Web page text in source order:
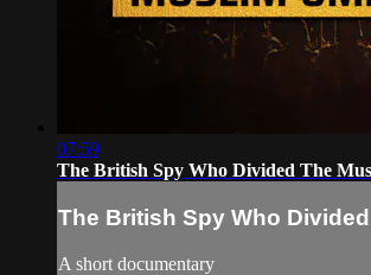
07:59
The British Spy Who Divided The
The British Spy Who
A short documentary